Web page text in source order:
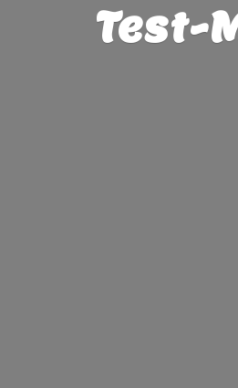
Test-